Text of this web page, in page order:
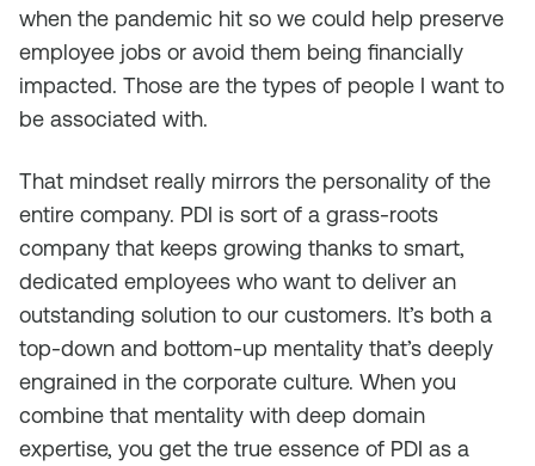
when the pandemic hit so we could help preserve
employee jobs or avoid them being financially
impacted. Those are the types of people I want to
be associated with.
That mindset really mirrors the personality of the
entire company. PDI is sort of a grass-roots
company that keeps growing thanks to smart,
dedicated employees who want to deliver an
outstanding solution to our customers. It’s both a
top-down and bottom-up mentality that’s deeply
engrained in the corporate culture. When you
combine that mentality with deep domain
expertise, you get the true essence of PDI as a